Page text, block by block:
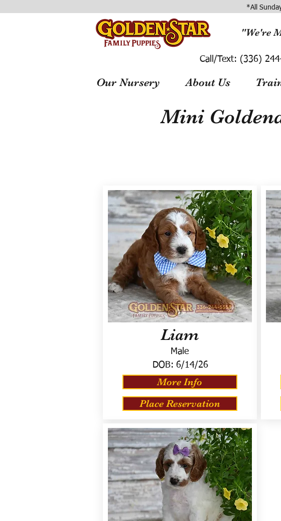
*All
"We're
Call/Text: (336)
Our Nursery About Us
Mini
Liam
Male
DOB: 6/14/26
More Info
Place Reservation